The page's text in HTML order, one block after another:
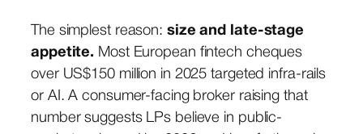
The simplest reason: size and late-stage
appetite. Most European fintech cheques
over US$150 million in 2025 targeted infra-rails
or AI. A consumer-facing broker raising that
number suggests LPs believe in public-